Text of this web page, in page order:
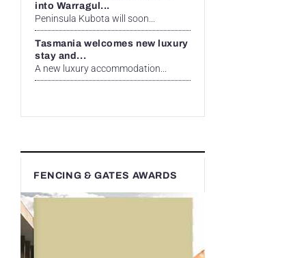
into Warragul...
Peninsula Kubota will soon...
Tasmania welcomes new luxury
stay and...
A new luxury accommodation...
FENCING & GATES AWARDS